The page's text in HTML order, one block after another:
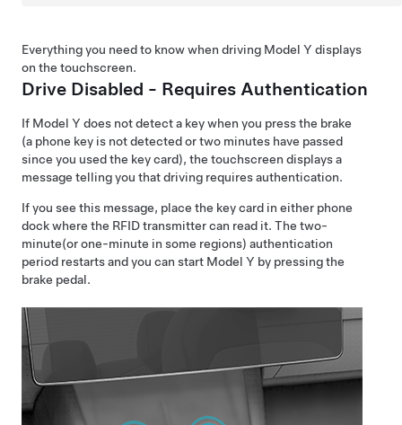
Everything you need to know when driving Model Y displays
on the touchscreen.
Drive Disabled - Requires Authentication
If Model Y does not detect a key when you press the brake
(a phone key is not detected or two minutes have passed
since you used the key card), the touchscreen displays a
message telling you that driving requires authentication.
If you see this message, place the key card in either phone
dock where the RFID transmitter can read it. The two-
minute(or one-minute in some regions) authentication
period restarts and you can start Model Y by pressing the
brake pedal.